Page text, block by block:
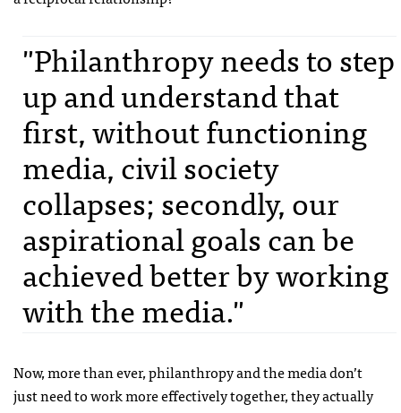
"Philanthropy needs to step
up and understand that
first, without functioning
media, civil society
collapses; secondly, our
aspirational goals can be
achieved better by working
with the media."
Now, more than ever, philanthropy and the media don’t
just need to work more effectively together, they actually